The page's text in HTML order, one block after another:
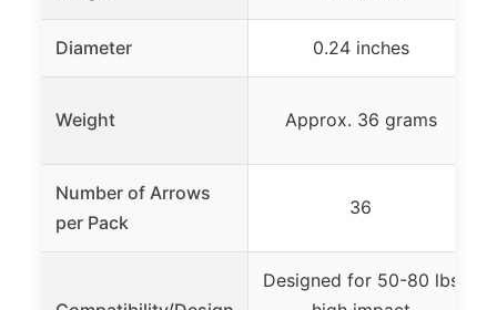
Diameter 0.24 inches
Weight Approx. 36 grams
Number of Arrows
per Pack
36
Designed for 50-80 lbs